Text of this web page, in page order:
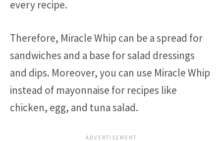
every recipe.
Therefore, Miracle Whip can be a spread for
sandwiches and a base for salad dressings
and dips. Moreover, you can use Miracle Whip
instead of mayonnaise for recipes like
chicken, egg, and tuna salad.